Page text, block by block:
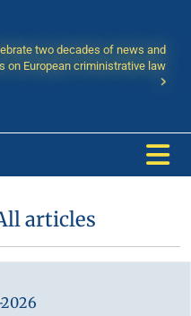
two decades of news and
on European criministrative law
articles